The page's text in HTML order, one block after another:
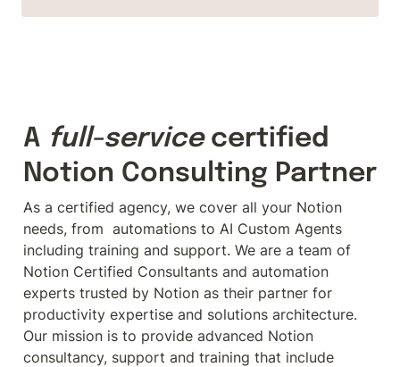
A full-service certified
Notion Consulting Partner
As a certified agency, we cover all your Notion
needs, from  automations to AI Custom Agents
including training and support. We are a team of
Notion Certified Consultants and automation
experts trusted by Notion as their partner for
productivity expertise and solutions architecture.
Our mission is to provide advanced Notion
consultancy, support and training that include